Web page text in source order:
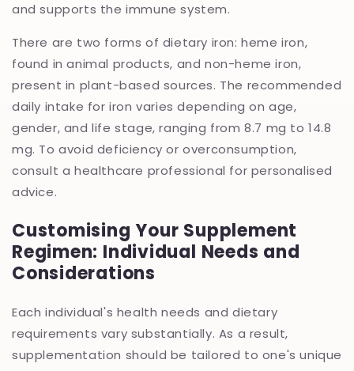
and supports the immune system.
There are two forms of dietary iron: heme iron,
found in animal products, and non-heme iron,
present in plant-based sources. The recommended
daily intake for iron varies depending on age,
gender, and life stage, ranging from 8.7 mg to 14.8
mg. To avoid deficiency or overconsumption,
consult a healthcare professional for personalised
advice.
Customising Your Supplement
Regimen: Individual Needs and
Considerations
Each individual's health needs and dietary
requirements vary substantially. As a result,
supplementation should be tailored to one's unique